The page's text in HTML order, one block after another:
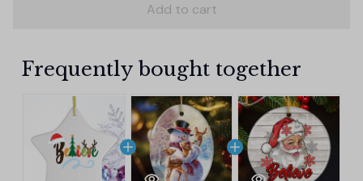
Add to cart
Frequently bought together